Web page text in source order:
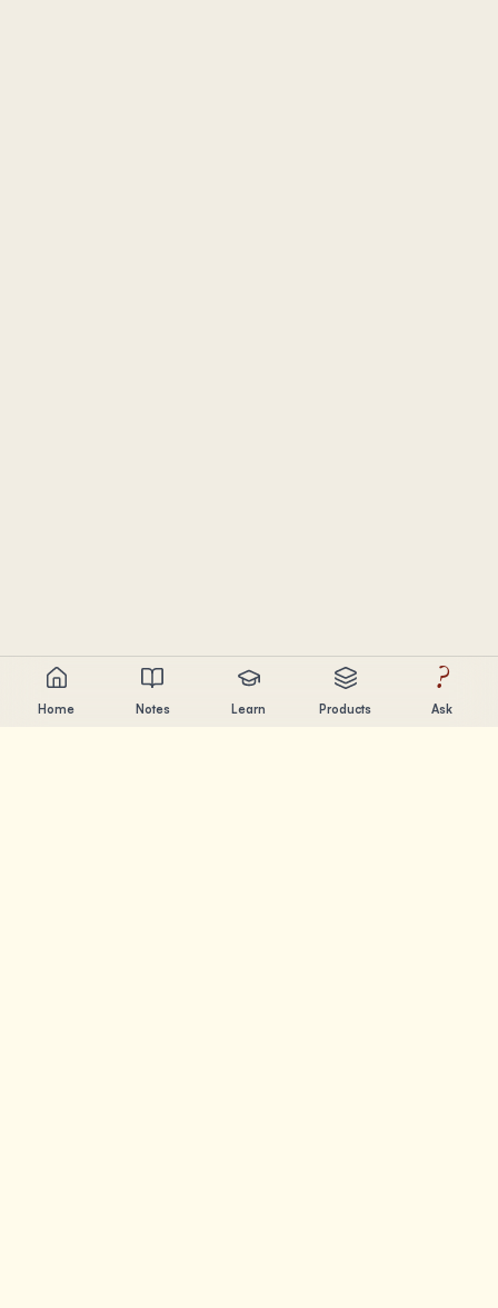
Home Notes Learn Products
?
Ask